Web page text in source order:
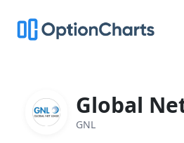
Global
GNL